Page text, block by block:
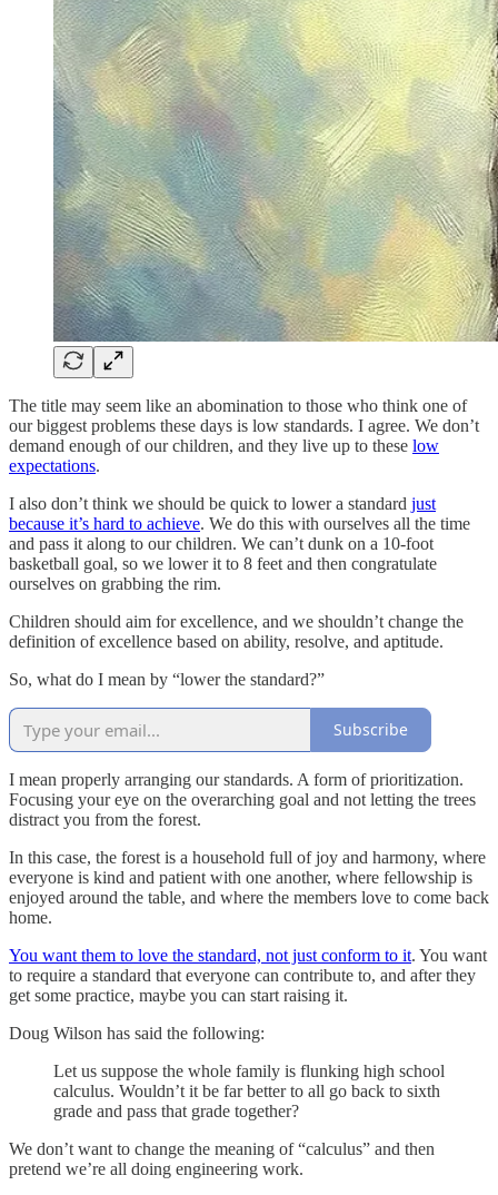
The title may seem like an abomination to those who think one of
our biggest problems these days is low standards. I agree. We don’t
demand enough of our children, and they live up to these low
expectations.
I also don’t think we should be quick to lower a standard just
because it’s hard to achieve. We do this with ourselves all the time
and pass it along to our children. We can’t dunk on a 10-foot
basketball goal, so we lower it to 8 feet and then congratulate
ourselves on grabbing the rim.
Children should aim for excellence, and we shouldn’t change the
definition of excellence based on ability, resolve, and aptitude.
So, what do I mean by “lower the standard?”
Subscribe
I mean properly arranging our standards. A form of prioritization.
Focusing your eye on the overarching goal and not letting the trees
distract you from the forest.
In this case, the forest is a household full of joy and harmony, where
everyone is kind and patient with one another, where fellowship is
enjoyed around the table, and where the members love to come back
home.
You want them to love the standard, not just conform to it. You want
to require a standard that everyone can contribute to, and after they
get some practice, maybe you can start raising it.
Doug Wilson has said the following:
Let us suppose the whole family is flunking high school
calculus. Wouldn’t it be far better to all go back to sixth
grade and pass that grade together?
We don’t want to change the meaning of “calculus” and then
pretend we’re all doing engineering work.